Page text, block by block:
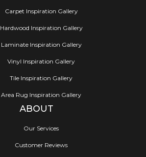
Carpet Inspiration Gallery
Hardwood Inspiration Gallery
Laminate Inspiration Gallery
Vinyl Inspiration Gallery
Tile Inspiration Gallery
Area Rug Inspiration Gallery
ABOUT
Our Services
Customer Reviews